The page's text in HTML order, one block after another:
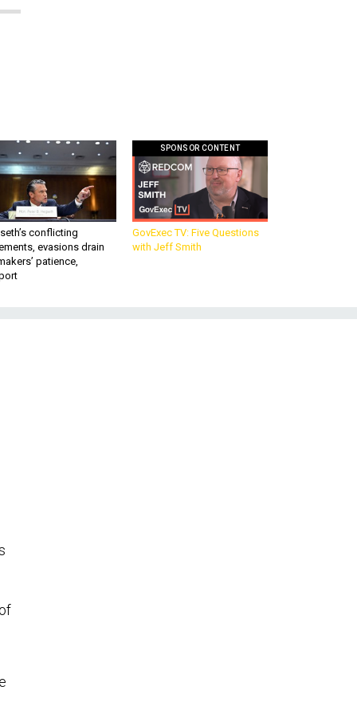
conflicting
evasions drain
patience,
SPONSOR CONTENT
GovExec TV: Five Questions
with Jeff Smith